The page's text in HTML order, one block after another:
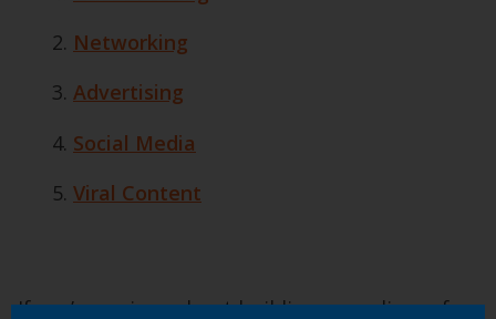
Networking
Advertising
Social Media
Viral Content
If you’re serious about building an audience for